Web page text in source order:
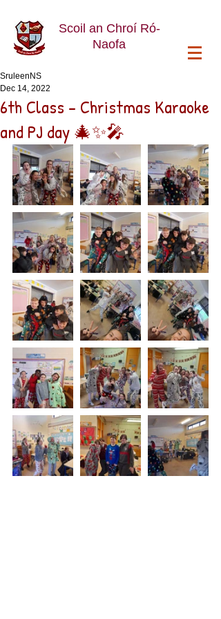
Scoil an Chroí Ró-
Naofa
6th Class - Christmas Karaoke
and PJ day 🎄✨️🎤
SruleenNS
Dec 14, 2022